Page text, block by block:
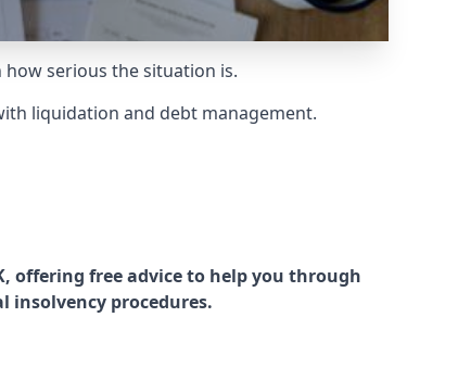
serious the situation is.
liquidation and debt management.
offering free advice to help you through
insolvency procedures.